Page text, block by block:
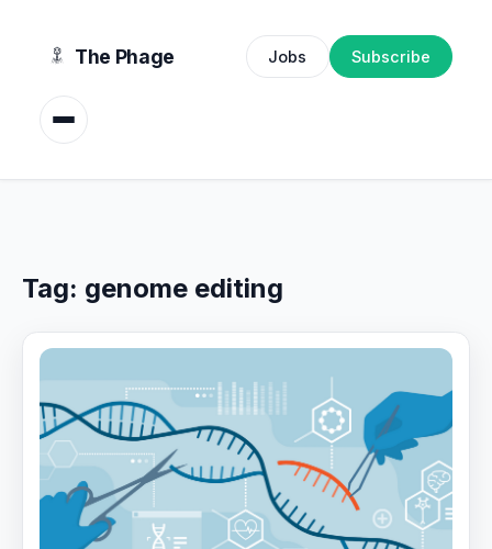
The Phage Jobs Subscribe
Tag: genome editing